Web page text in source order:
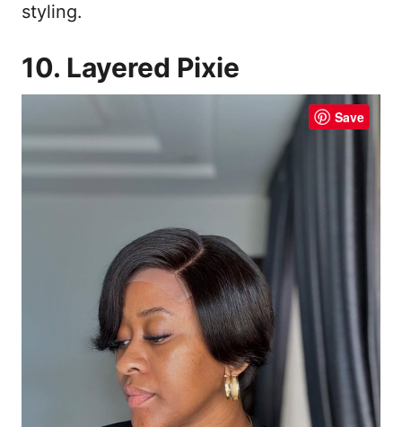
styling.
10. Layered Pixie
Save